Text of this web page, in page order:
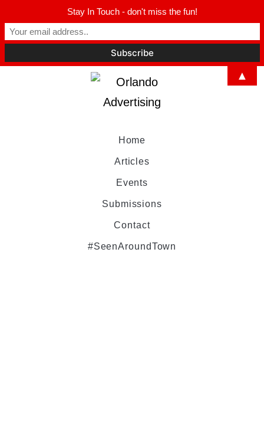
Home
Articles
Events
Submissions
Contact
#SeenAroundTown
Stay In Touch - don't miss the fun!
▲